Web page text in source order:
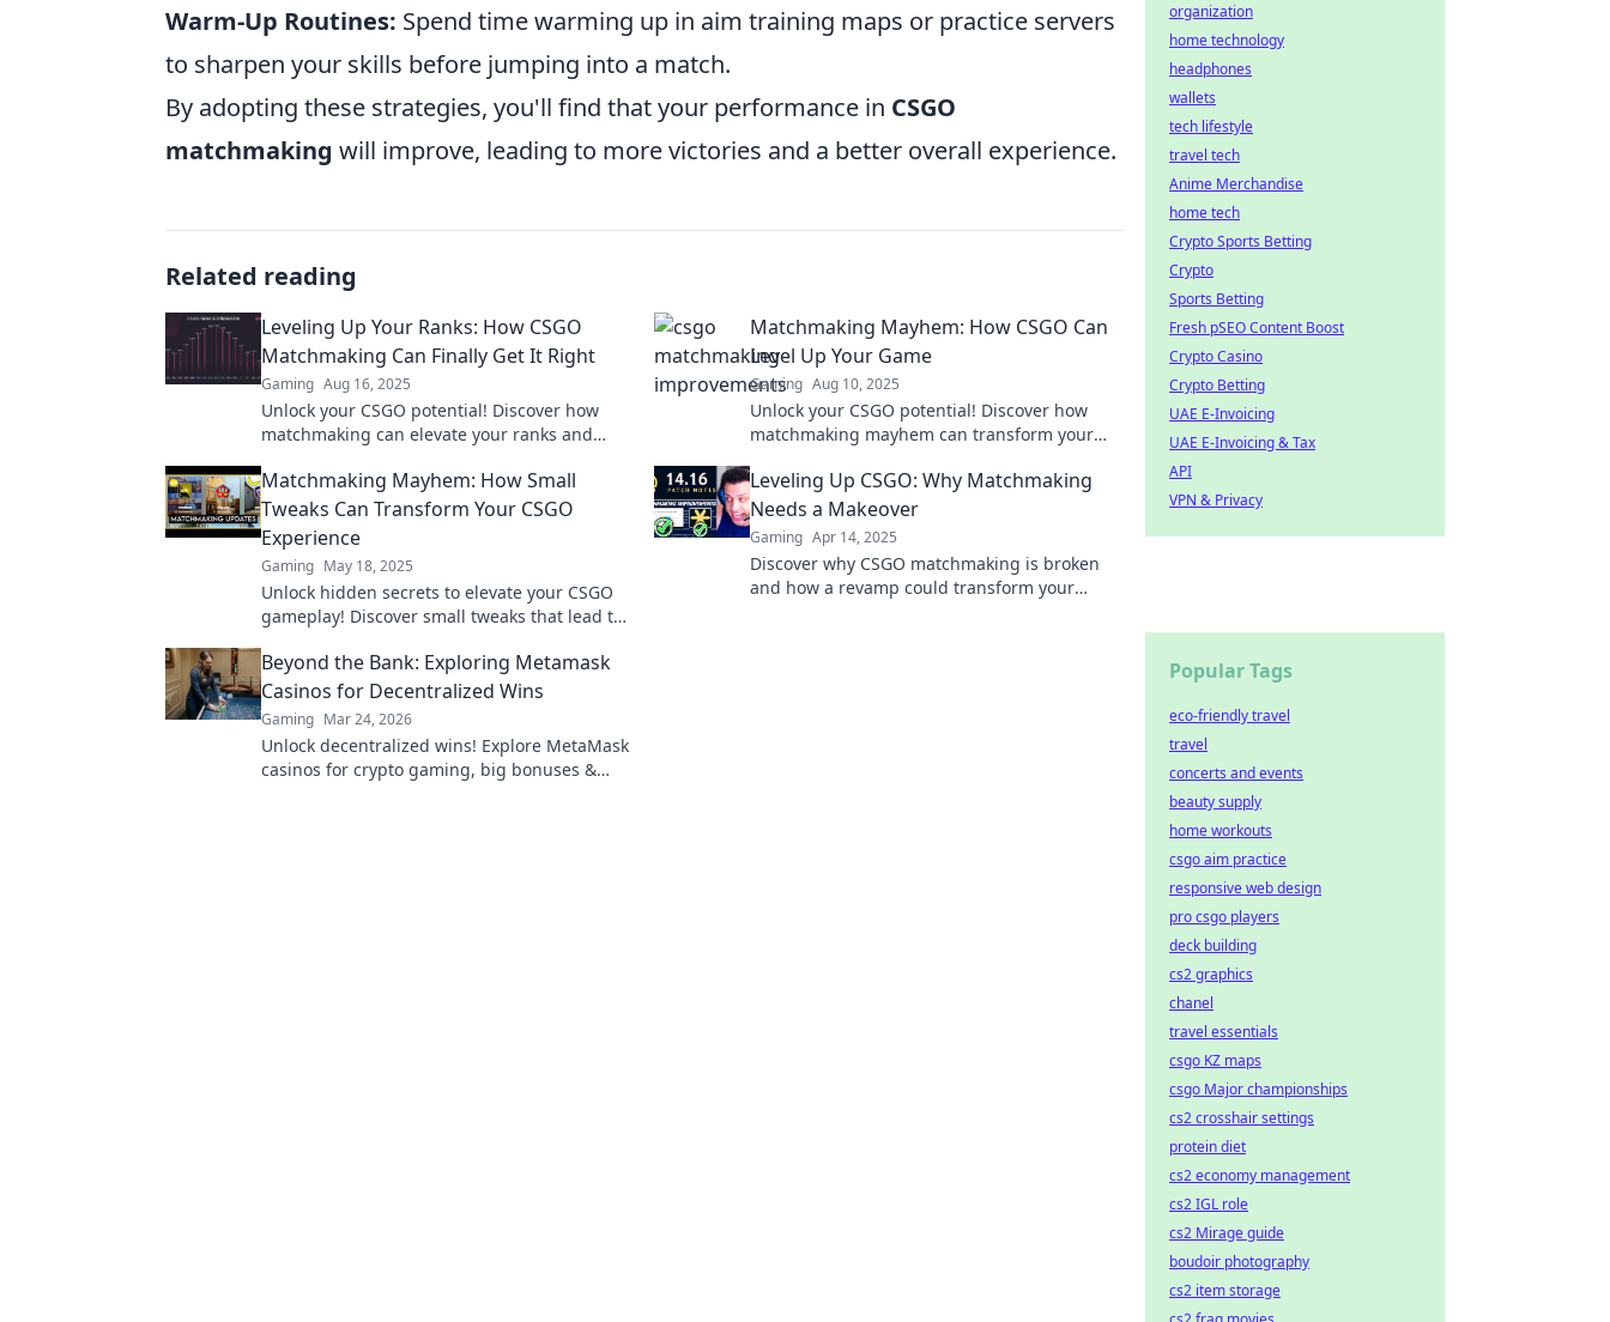
Warm-Up Routines: Spend time warming up in aim training maps or practice servers
to sharpen your skills before jumping into a match.
By adopting these strategies, you'll find that your performance in CSGO
matchmaking will improve, leading to more victories and a better overall experience.
Related reading
Leveling Up Your Ranks: How CSGO
Matchmaking Can Finally Get It Right
Gaming Aug 16, 2025
Unlock your CSGO potential! Discover how
matchmaking can elevate your ranks and
Matchmaking Mayhem: How CSGO Can
Level Up Your Game
Gaming Aug 10, 2025
Unlock your CSGO potential! Discover how
matchmaking mayhem can transform your
Matchmaking Mayhem: How Small
Tweaks Can Transform Your CSGO
Experience
Gaming May 18, 2025
Unlock hidden secrets to elevate your CSGO
gameplay! Discover small tweaks that lead to
Leveling Up CSGO: Why Matchmaking
Needs a Makeover
Gaming Apr 14, 2025
Discover why CSGO matchmaking is broken
and how a revamp could transform your
Beyond the Bank: Exploring Metamask
Casinos for Decentralized Wins
Gaming Mar 24, 2026
Unlock decentralized wins! Explore MetaMask
casinos for crypto gaming, big bonuses &
organization
home technology
headphones
wallets
tech lifestyle
travel tech
Anime Merchandise
home tech
Crypto Sports Betting
Crypto
Sports Betting
Fresh pSEO Content Boost
Crypto Casino
Crypto Betting
UAE E-Invoicing
UAE E-Invoicing & Tax
API
VPN & Privacy
Popular Tags
eco-friendly travel
travel
concerts and events
beauty supply
home workouts
csgo aim practice
responsive web design
pro csgo players
deck building
cs2 graphics
chanel
travel essentials
csgo KZ maps
csgo Major championships
cs2 crosshair settings
protein diet
cs2 economy management
cs2 IGL role
cs2 Mirage guide
boudoir photography
cs2 item storage